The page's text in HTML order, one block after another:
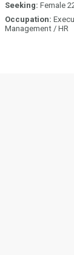
Seeking: Female
Occupation:
Management / HR